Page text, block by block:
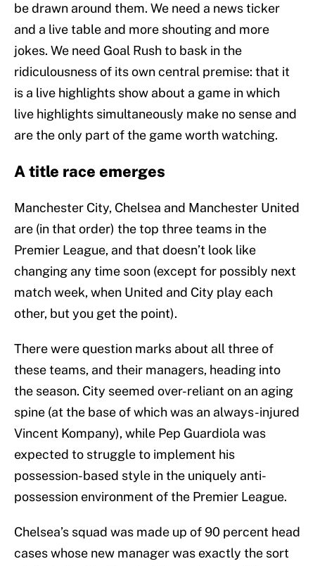
be drawn around them. We need a news ticker
and a live table and more shouting and more
jokes. We need Goal Rush to bask in the
ridiculousness of its own central premise: that it
is a live highlights show about a game in which
live highlights simultaneously make no sense and
are the only part of the game worth watching.
A title race emerges
Manchester City, Chelsea and Manchester United
are (in that order) the top three teams in the
Premier League, and that doesn’t look like
changing any time soon (except for possibly next
match week, when United and City play each
other, but you get the point).
There were question marks about all three of
these teams, and their managers, heading into
the season. City seemed over-reliant on an aging
spine (at the base of which was an always-injured
Vincent Kompany), while Pep Guardiola was
expected to struggle to implement his
possession-based style in the uniquely anti-
possession environment of the Premier League.
Chelsea’s squad was made up of 90 percent head
cases whose new manager was exactly the sort